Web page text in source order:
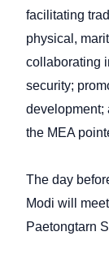
facilitating
physical,
collaborating
security;
development;
the MEA
The day
Modi will
Paetongtarn